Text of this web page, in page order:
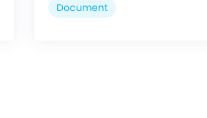
Document